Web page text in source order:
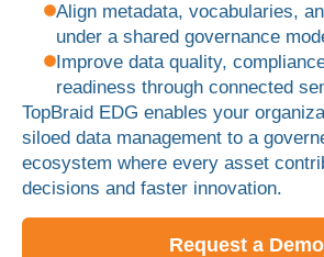
Align metadata, vocabularies,
under a shared governance
Improve data quality,
readiness through connected
TopBraid EDG enables your
siloed data management to a
ecosystem where every asset
decisions and faster innovation.
Request a Demo